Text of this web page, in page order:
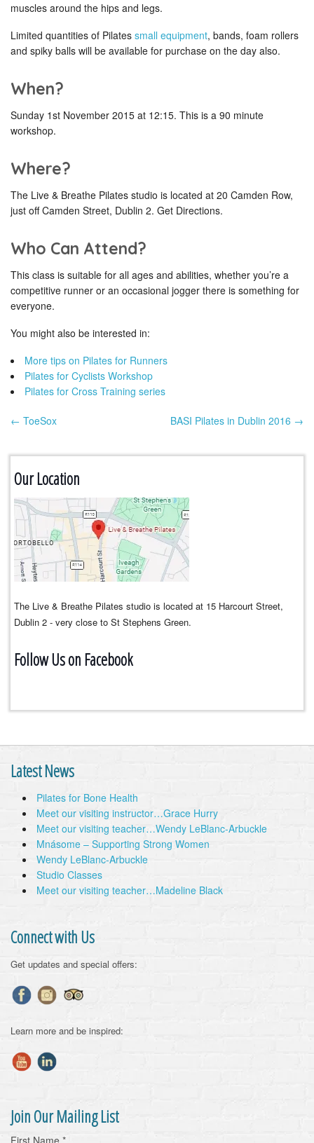
muscles around the hips and legs.
Limited quantities of Pilates small equipment, bands, foam rollers
and spiky balls will be available for purchase on the day also.
When?
Sunday 1st November 2015 at 12:15. This is a 90 minute
workshop.
Where?
The Live & Breathe Pilates studio is located at 20 Camden Row,
just off Camden Street, Dublin 2. Get Directions.
Who Can Attend?
This class is suitable for all ages and abilities, whether you’re a
competitive runner or an occasional jogger there is something for
everyone.
You might also be interested in:
More tips on Pilates for Runners
Pilates for Cyclists Workshop
Pilates for Cross Training series
Post navigation
← ToeSox BASI Pilates in Dublin 2016 →
Our Location
The Live & Breathe Pilates studio is located at 15 Harcourt Street,
Dublin 2 - very close to St Stephens Green.
Follow Us on Facebook
Latest News
Pilates for Bone Health
Meet our visiting instructor…Grace Hurry
Meet our visiting teacher…Wendy LeBlanc-Arbuckle
Mnásome – Supporting Strong Women
Wendy LeBlanc-Arbuckle
Studio Classes
Meet our visiting teacher…Madeline Black
Connect with Us
Get updates and special offers:
Learn more and be inspired:
Join Our Mailing List
First Name *